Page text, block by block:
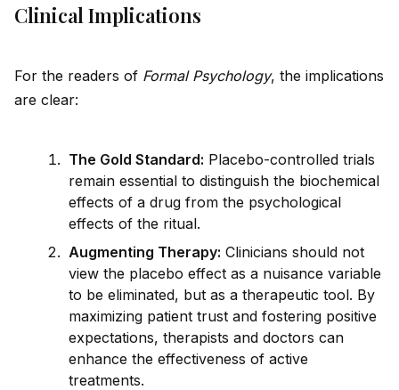
Clinical Implications
For the readers of Formal Psychology, the implications
are clear:
The Gold Standard: Placebo-controlled trials
remain essential to distinguish the biochemical
effects of a drug from the psychological
effects of the ritual.
Augmenting Therapy: Clinicians should not
view the placebo effect as a nuisance variable
to be eliminated, but as a therapeutic tool. By
maximizing patient trust and fostering positive
expectations, therapists and doctors can
enhance the effectiveness of active
treatments.